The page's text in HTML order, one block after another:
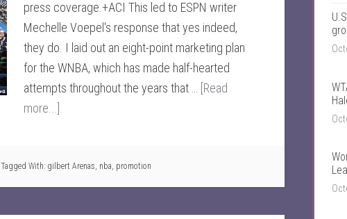
press coverage.+ACI This led to ESPN writer
Mechelle Voepel's response that yes indeed,
they do. I laid out an eight-point marketing plan
for the WNBA, which has made half-hearted
attempts throughout the years that … [Read
more...]
Tagged With: gilbert Arenas, nba, promotion
a
l
r
t
s
’
o
f
i
l